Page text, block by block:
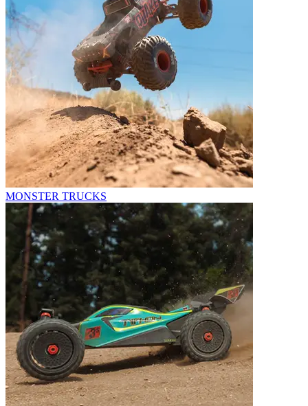
MONSTER TRUCKS